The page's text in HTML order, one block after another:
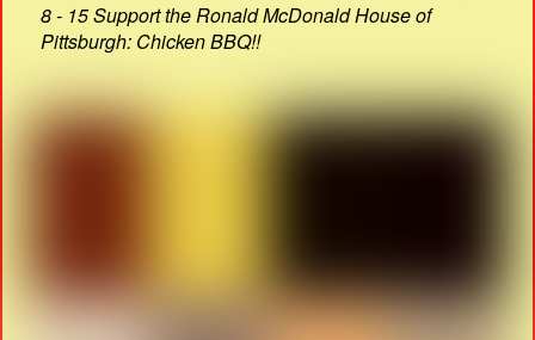
8 - 15 Support the Ronald McDonald House of
Pittsburgh: Chicken BBQ!!